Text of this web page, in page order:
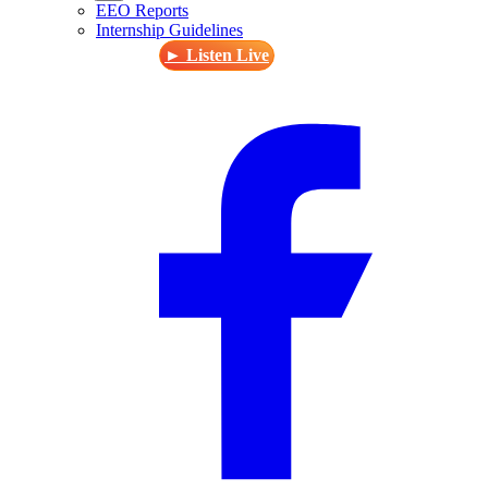
EEO Reports
Internship Guidelines
► Listen Live